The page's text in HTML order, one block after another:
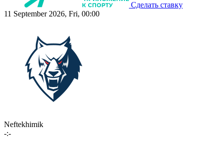
Сделать ставку
11 September 2026, Fri, 00:00
Neftekhimik
-:-